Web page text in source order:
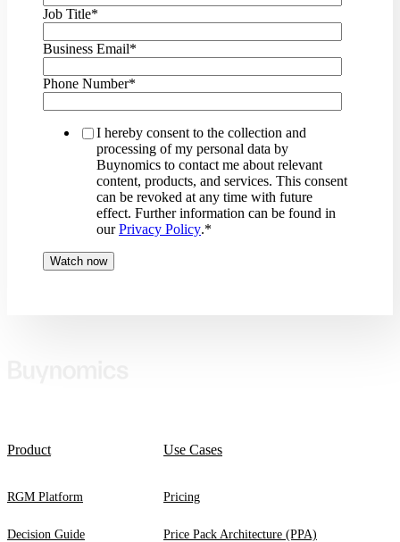
Job Title*
Business Email*
Phone Number*
I hereby consent to the collection and
processing of my personal data by
Buynomics to contact me about relevant
content, products, and services. This consent
can be revoked at any time with future
effect. Further information can be found in
ourPrivacy Policy.*
Product
RGM Platform
Decision Guide
Use Cases
Pricing
Price Pack Architecture (PPA)